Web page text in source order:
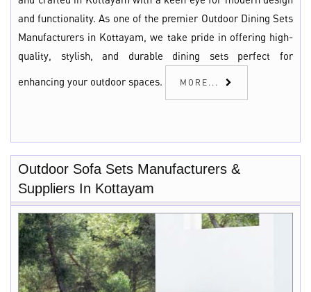
and functionality. As one of the premier Outdoor Dining Sets
Manufacturers in Kottayam, we take pride in offering high-
quality, stylish, and durable dining sets perfect for
enhancing your outdoor spaces. MORE...
Outdoor Sofa Sets Manufacturers &
Suppliers In Kottayam